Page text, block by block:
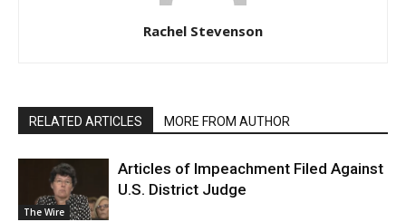
Rachel Stevenson
RELATED ARTICLES MORE FROM AUTHOR
The Wire
Articles of Impeachment Filed Against
U.S. District Judge